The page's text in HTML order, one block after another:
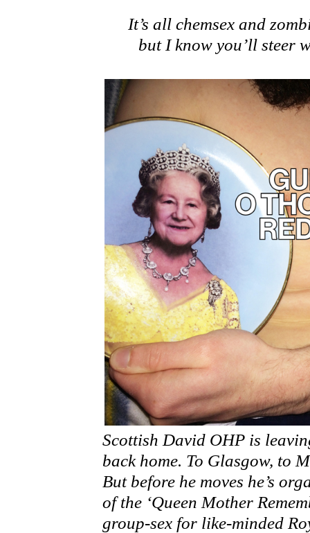
It’s all chemsex and
but I know you’ll steer
Scottish David OHP is
back home. To Glasgow, to
But before he moves he’s
of the ‘Queen Mother
group-sex for like-minded